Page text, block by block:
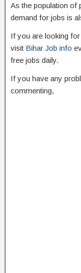
As the population of
demand for jobs is
If you are looking
visit Bihar Job info
free jobs daily.
If you have any
commenting,